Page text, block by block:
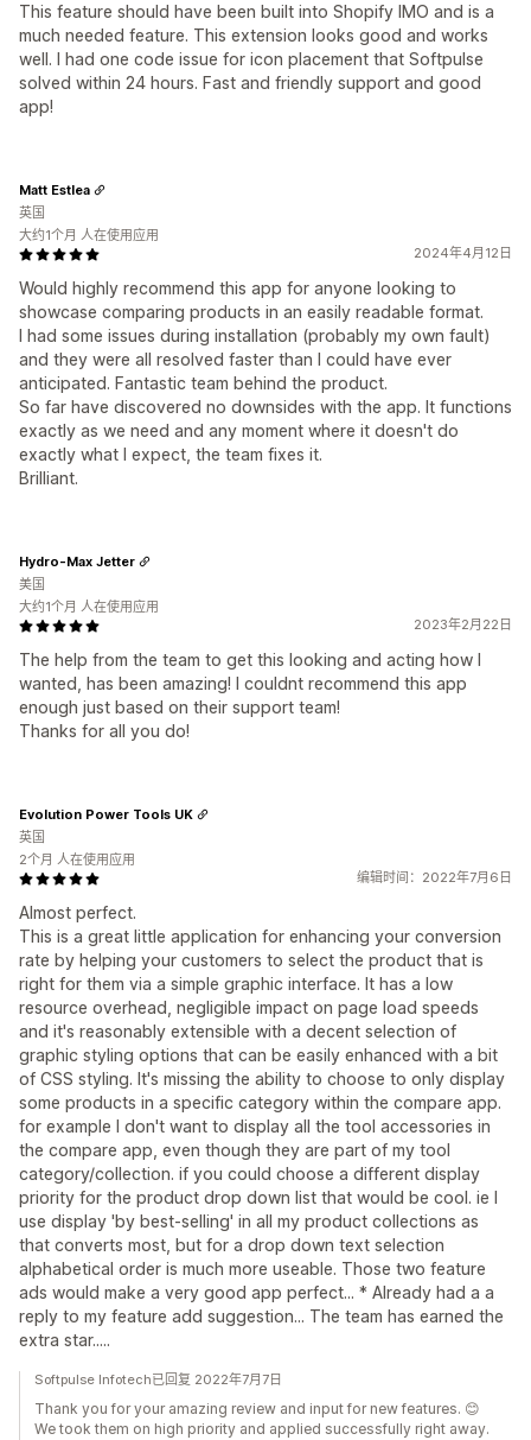
This feature should have been built into Shopify IMO and is a
much needed feature. This extension looks good and works
well. I had one code issue for icon placement that Softpulse
solved within 24 hours. Fast and friendly support and good
app!
2024年4月12日
Would highly recommend this app for anyone looking to
showcase comparing products in an easily readable format.
I had some issues during installation (probably my own fault)
and they were all resolved faster than I could have ever
anticipated. Fantastic team behind the product.
So far have discovered no downsides with the app. It functions
exactly as we need and any moment where it doesn't do
exactly what I expect, the team fixes it.
Brilliant.
Matt Estlea
英国
大约1个月 人在使用应用
2023年2月22日
The help from the team to get this looking and acting how I
wanted, has been amazing! I couldnt recommend this app
enough just based on their support team!
Thanks for all you do!
Hydro-Max Jetter
美国
大约1个月 人在使用应用
编辑时间：2022年7月6日
Almost perfect.
This is a great little application for enhancing your conversion
rate by helping your customers to select the product that is
right for them via a simple graphic interface. It has a low
resource overhead, negligible impact on page load speeds
and it's reasonably extensible with a decent selection of
graphic styling options that can be easily enhanced with a bit
of CSS styling. It's missing the ability to choose to only display
some products in a specific category within the compare app.
for example I don't want to display all the tool accessories in
the compare app, even though they are part of my tool
category/collection. if you could choose a different display
priority for the product drop down list that would be cool. ie I
use display 'by best-selling' in all my product collections as
that converts most, but for a drop down text selection
alphabetical order is much more useable. Those two feature
ads would make a very good app perfect... * Already had a a
reply to my feature add suggestion... The team has earned the
extra star.....
Evolution Power Tools UK
英国
2个月 人在使用应用
Softpulse Infotech已回复 2022年7月7日
Thank you for your amazing review and input for new features. 😊
We took them on high priority and applied successfully right away.